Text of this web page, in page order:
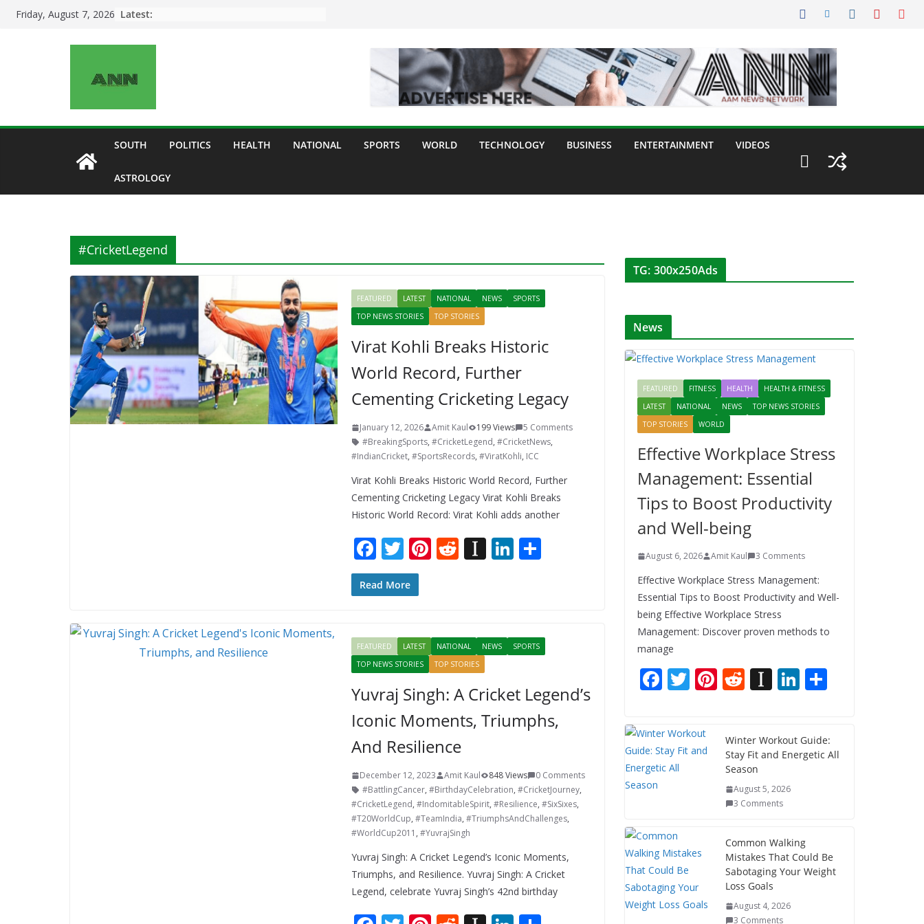
SkipFriday, August 7, 2026 Latest:
SOUTH POLITICS HEALTH NATIONAL SPORTS WORLD TECHNOLOGY BUSINESS ENTERTAINMENT VIDEOS
ASTROLOGY
#CricketLegend
FEATURED LATEST NATIONAL NEWS
SPORTS
TOP NEWS STORIES
TOP STORIES
Virat Kohli Breaks Historic
World Record, Further
Cementing Cricketing Legacy
January 12, 2026 Amit Kaul 199 Views
5 Comments
#BreakingSports, #CricketLegend, #CricketNews,
#IndianCricket, #SportsRecords, #ViratKohli, ICC
Virat Kohli Breaks Historic World Record, Further
Cementing Cricketing Legacy Virat Kohli Breaks
Historic World Record: Virat Kohli adds another
F
ac
e
o
o
k
T
w
itt
Pi
st
R
t
In
a
p
er
Li
dI
n
S
Read More
FEATURED LATEST NATIONAL NEWS
SPORTS
TOP NEWS STORIES
TOP STORIES
Yuvraj Singh: A Cricket Legend’s
Iconic Moments, Triumphs,
And Resilience
December 12, 2023 Amit Kaul 848 Views
0 Comments
#BattlingCancer, #BirthdayCelebration, #CricketJourney,
#CricketLegend, #IndomitableSpirit, #Resilience, #SixSixes,
#T20WorldCup, #TeamIndia, #TriumphsAndChallenges,
#WorldCup2011 , #YuvrajSingh
Yuvraj Singh: A Cricket Legend’s Iconic Moments,
Triumphs, and Resilience. Yuvraj Singh: A Cricket
Legend, celebrate Yuvraj Singh’s 42nd birthday
TG: 300x250Ads
News
FEATURED FITNESS HEALTH
HEALTH & FITNESS
LATEST
NATIONAL NEWS
TOP NEWS STORIES
TOP STORIES
WORLD
Effective Workplace Stress
Management: Essential
Tips to Boost Productivity
and Well-being
August 6, 2026 Amit Kaul 3 Comments
Effective Workplace Stress Management:
Essential Tips to Boost Productivity and Well-
being Effective Workplace Stress
Management: Discover proven methods to
manage
F
e
b
o
T
itt
er
Pi
e
st
R
di
t
In
p
a
p
er
Li
e
dI
e
Winter Workout Guide:
Stay Fit and Energetic All
Season
August 5, 2026
3 Comments
Common Walking
Mistakes That Could Be
Sabotaging Your Weight
Loss Goals
August 4, 2026
3 Comments